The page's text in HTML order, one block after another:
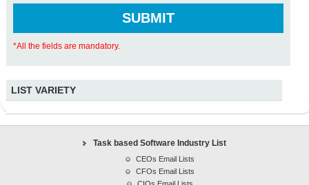
*All the fields are mandatory.
LIST VARIETY
CEOs Email Lists
CFOs Email Lists
Task based Software Industry List
CEOs Email Lists
CFOs Email Lists
CIOs Email Lists